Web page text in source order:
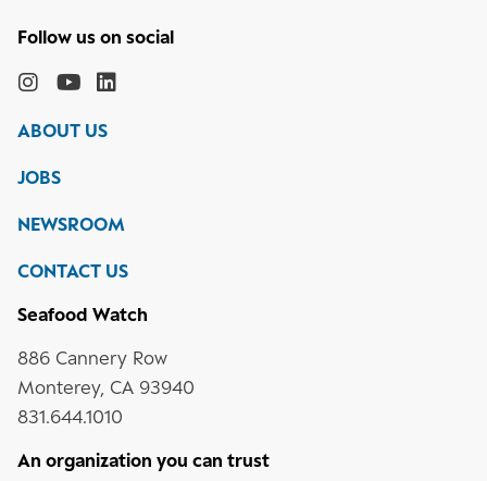
the
Bay
Aquarium
social
Monterey
Aquarium
on
Monterey
Aquarium
ABOUT US
JOBS
NEWSROOM
CONTACT US
Seafood Watch
886 Cannery Row
Monterey, CA 93940
831.644.1010
An organization you can trust